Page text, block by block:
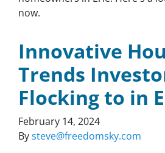
now.
Innovative
Trends
Flocking to in
February 14, 2024
Bysteve@freedomsky.com